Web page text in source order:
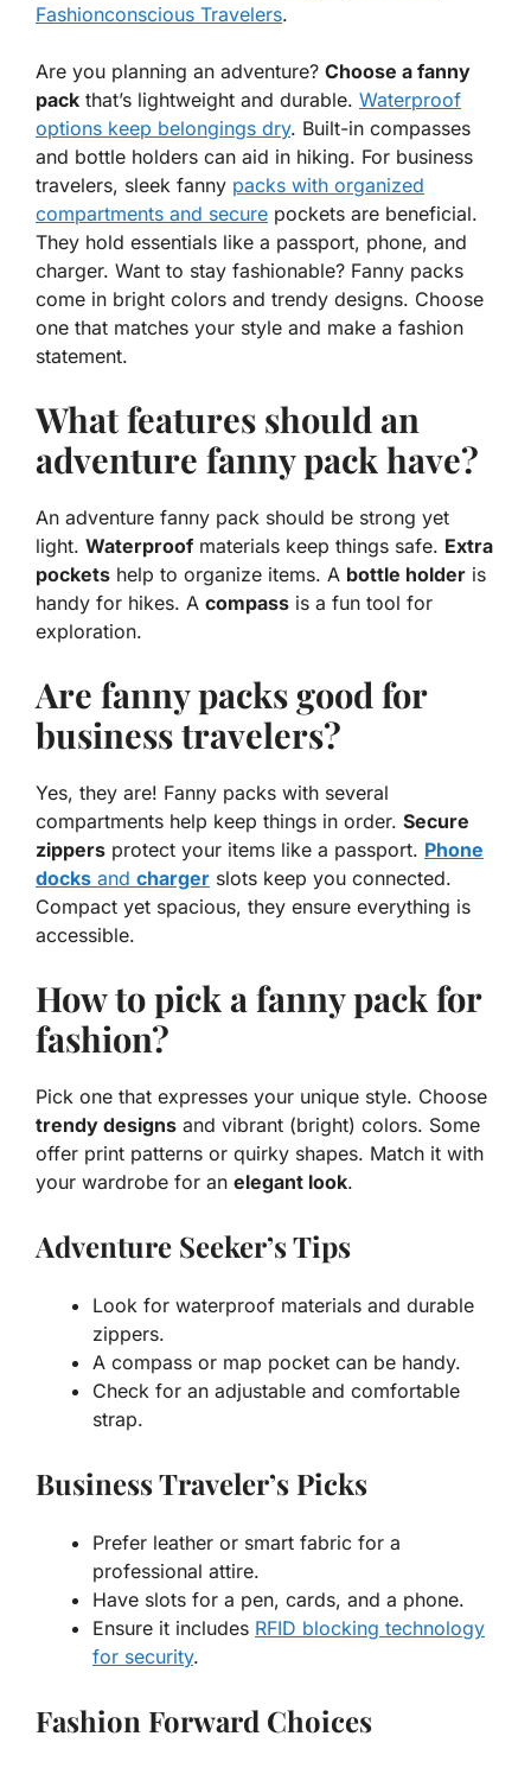
Fashionconscious Travelers.
Are you planning an adventure? Choose a fanny
pack that’s lightweight and durable. Waterproof
options keep belongings dry. Built-in compasses
and bottle holders can aid in hiking. For business
travelers, sleek fanny packs with organized
compartments and secure pockets are beneficial.
They hold essentials like a passport, phone, and
charger. Want to stay fashionable? Fanny packs
come in bright colors and trendy designs. Choose
one that matches your style and make a fashion
statement.
What features should an
adventure fanny pack have?
An adventure fanny pack should be strong yet
light. Waterproof materials keep things safe. Extra
pockets help to organize items. A bottle holder is
handy for hikes. A compass is a fun tool for
exploration.
Are fanny packs good for
business travelers?
Yes, they are! Fanny packs with several
compartments help keep things in order. Secure
zippers protect your items like a passport. Phone
docks and charger slots keep you connected.
Compact yet spacious, they ensure everything is
accessible.
How to pick a fanny pack for
fashion?
Pick one that expresses your unique style. Choose
trendy designs and vibrant (bright) colors. Some
offer print patterns or quirky shapes. Match it with
your wardrobe for an elegant look.
Adventure Seeker’s Tips
Look for waterproof materials and durable
zippers.
A compass or map pocket can be handy.
Check for an adjustable and comfortable
strap.
Business Traveler’s Picks
Prefer leather or smart fabric for a
professional attire.
Have slots for a pen, cards, and a phone.
Ensure it includes RFID blocking technology
for security.
Fashion Forward Choices